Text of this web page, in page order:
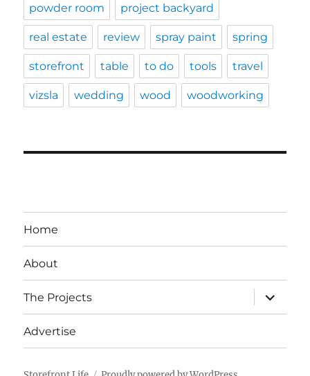
powder room project backyard
real estate review spray paint spring
storefront table to do tools travel
vizsla wedding wood woodworking
Home
About
The Projects
expand
child
menu
Advertise